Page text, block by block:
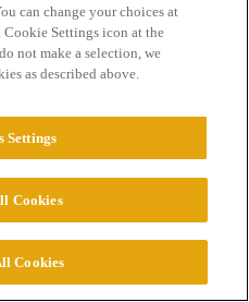
can change your choices at
Settings icon at the
not make a selection, we
as described above.
Settings
Cookies
Cookies